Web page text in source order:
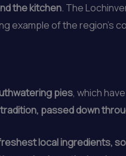
the kitchen. The
example of the region’s
pies, which
passed down
local ingredients,